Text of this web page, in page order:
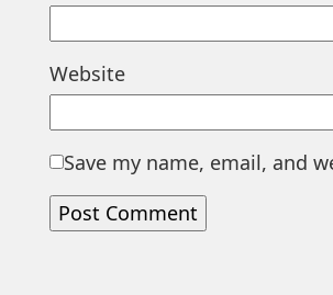
Website
Save my name, email, and